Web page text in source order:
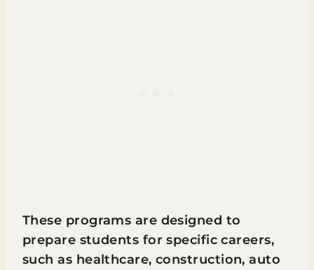
These programs are designed to
prepare students for specific careers,
such as healthcare, construction, auto